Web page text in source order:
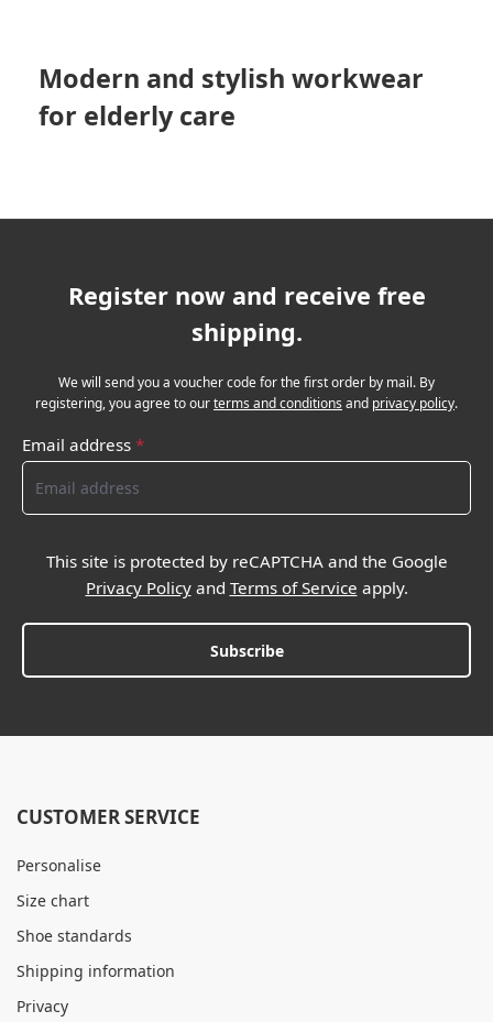
Modern and stylish workwear
for elderly care
Register now and receive free
shipping.
We will send you a voucher code for the first order by mail. By
registering, you agree to ourterms and conditions and privacy policy.
Email address *
This site is protected by reCAPTCHA and the Google
Privacy Policyand Terms of Service apply.
Subscribe
CUSTOMER SERVICE
Personalise
Size chart
Shoe standards
Shipping information
Privacy